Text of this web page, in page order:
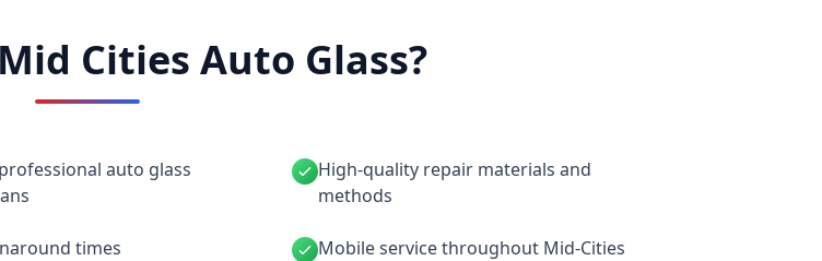
Cities Auto Glass?
auto glass
High-quality repair materials and
methods
times Mobile service throughout Mid-Cities